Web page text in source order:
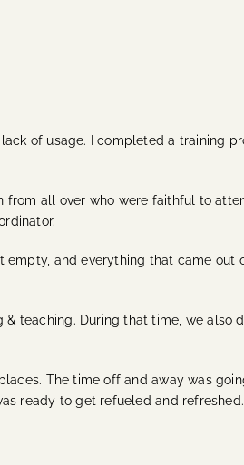
of usage. I completed a training
all over who were faithful to
and everything that came out
teaching. During that time, we also
The time off and away was
ready to get refueled and refreshed.